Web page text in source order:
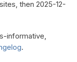
then 2025-12-
informative,
.